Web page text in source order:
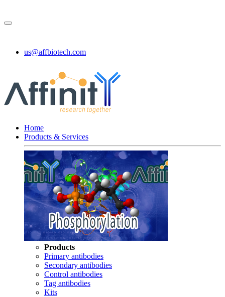
us@affbiotech.com
Home
Products & Services
Products
Primary antibodies
Secondary antibodies
Control antibodies
Tag antibodies
Kits